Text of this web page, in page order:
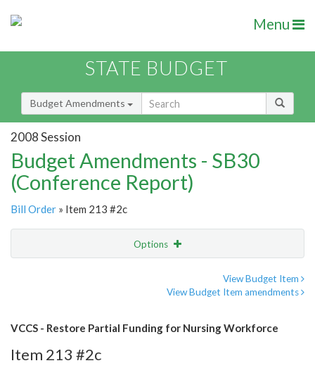
Menu
STATE BUDGET
Budget Amendments
2008 Session
Budget Amendments - SB30
(Conference Report)
Bill Order » Item 213 #2c
Options
View Budget Item
View Budget Item amendments
VCCS - Restore Partial Funding for Nursing Workforce
Item 213 #2c